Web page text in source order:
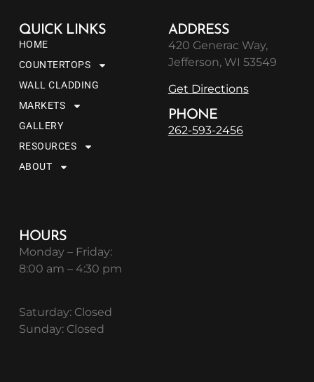
QUICK LINKS
HOME
COUNTERTOPS
WALL CLADDING
MARKETS
GALLERY
RESOURCES
ABOUT
ADDRESS
420 Generac Way,
Jefferson, WI 53549
Get Directions
PHONE
262-593-2456
HOURS
Monday – Friday:
8:00 am – 4:30 pm
Saturday: Closed
Sunday: Closed